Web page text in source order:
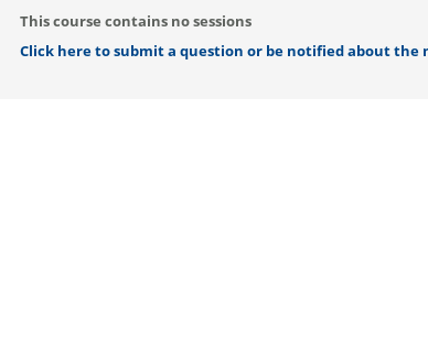
This course contains no sessions
Click here to submit a question or be notified about the